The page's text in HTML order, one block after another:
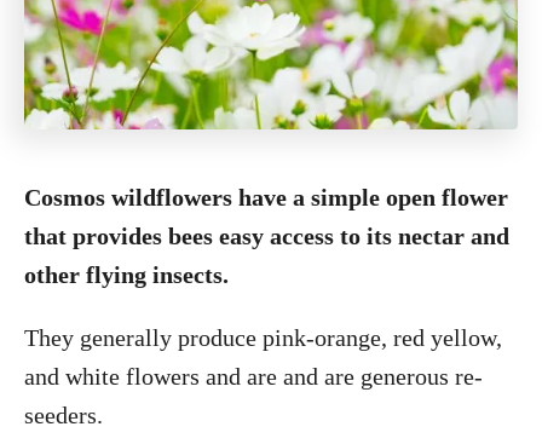
Cosmos wildflowers have a simple open flower
that provides bees easy access to its nectar and
other flying insects.
They generally produce pink-orange, red yellow,
and white flowers and are and are generous re-
seeders.